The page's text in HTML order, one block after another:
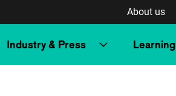
About us
Industry & Press Learning